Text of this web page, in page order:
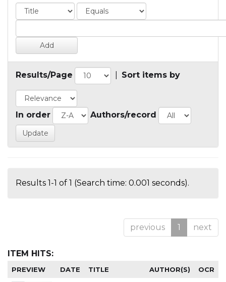
Results/Page Sort items by
In order Authors/record
Results 1-1 of 1 (Search time: 0.001 seconds).
previous 1 next
ITEM HITS:
PREVIEW DATE TITLE AUTHOR(S) OCR